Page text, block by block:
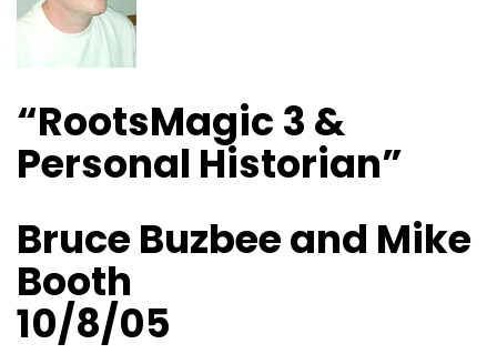
“RootsMagic 3 &
Personal Historian”
Bruce Buzbee and Mike
Booth
10/8/05